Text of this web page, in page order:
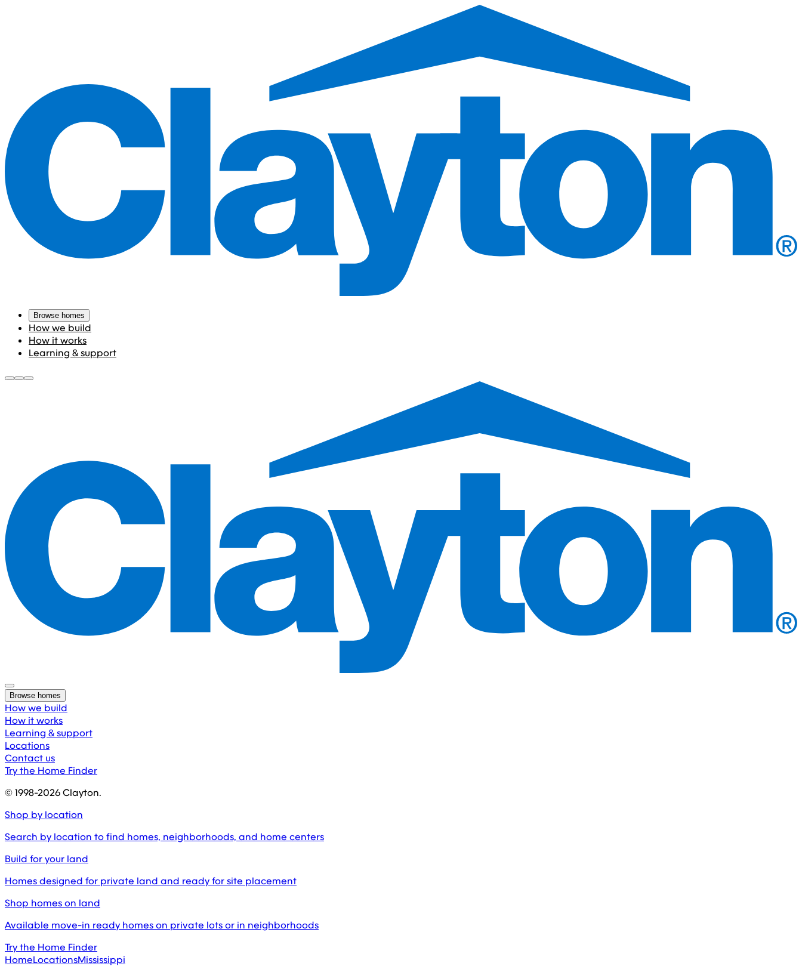
Browse homes
How we build
How it works
Learning & support
Browse homes
How we build
How it works
Learning & support
Locations
Contact us
Try the Home Finder
© 1998-2026Clayton.
Shop by location
Search by location to find homes, neighborhoods, and home centers
Build for your land
Homes designed for private land and ready for site placement
Shop homes on land
Available move-in ready homes on private lots or in neighborhoods
Try the Home Finder
HomeLocationsMississippi